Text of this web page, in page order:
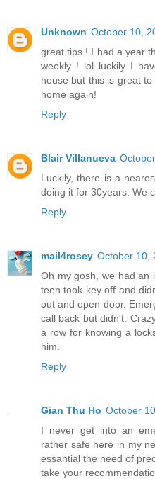
Unknown October 10,
great tips ! I had a year
weekly ! lol luckily I
house but this is great
home again!
Reply
Blair Villanueva
Luckily, there is a
doing it for 30years. We
Reply
mail4rosey October 10,
Oh my gosh, we had an
teen took key off and
out and open door.
call back but didn't.
a row for knowing a
him.
Reply
Gian Thu Ho October
I never get into an
rather safe here in my
essantial the need of
take your